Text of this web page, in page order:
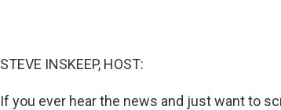
STEVE INSKEEP, HOST:
If you ever hear the news and just want to